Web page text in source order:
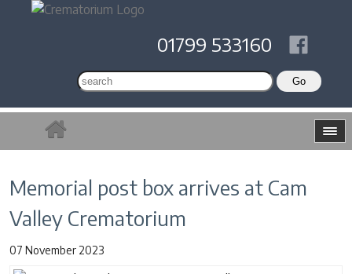
01799 533160
Memorial post box arrives at Cam
Valley Crematorium
07 November 2023